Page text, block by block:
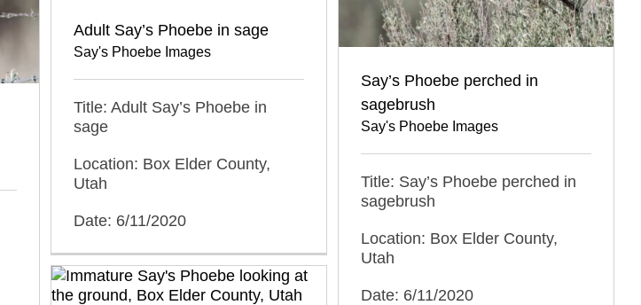
Adult Say’s Phoebe in sage
Say's Phoebe Images
Title: Adult Say’s Phoebe in
sage
Location: Box Elder County,
Utah
Date: 6/11/2020
Say’s Phoebe perched in
sagebrush
Say's Phoebe Images
Title: Say’s Phoebe perched in
sagebrush
Location: Box Elder County,
Utah
Date: 6/11/2020